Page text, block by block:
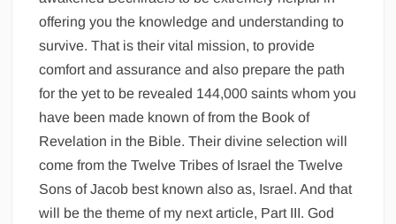
offering you the knowledge and understanding to
survive. That is their vital mission, to provide
comfort and assurance and also prepare the path
for the yet to be revealed 144,000 saints whom you
have been made known of from the Book of
Revelation in the Bible. Their divine selection will
come from the Twelve Tribes of Israel the Twelve
Sons of Jacob best known also as, Israel. And that
will be the theme of my next article, Part III. God